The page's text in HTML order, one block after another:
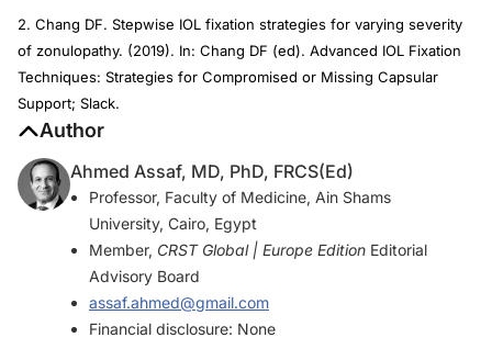
2. Chang DF. Stepwise IOL fixation strategies for varying severity
of zonulopathy. (2019). In: Chang DF (ed). Advanced IOL Fixation
Techniques: Strategies for Compromised or Missing Capsular
Support; Slack.
Author
Ahmed Assaf, MD, PhD, FRCS(Ed)
Professor, Faculty of Medicine, Ain Shams
University, Cairo, Egypt
Member, CRST Global | Europe Edition Editorial
Advisory Board
assaf.ahmed@gmail.com
Financial disclosure: None